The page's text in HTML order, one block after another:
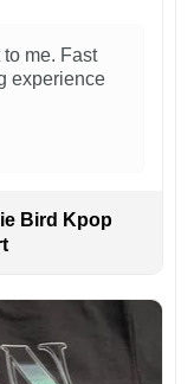
me. Fast
experience
Bird Kpop